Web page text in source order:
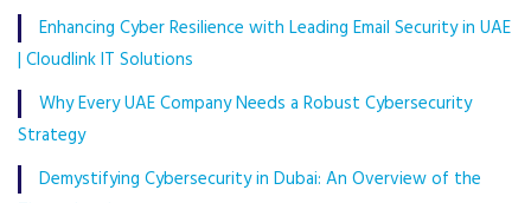
Enhancing Cyber Resilience with Leading Email Security in UAE
| Cloudlink IT Solutions
Why Every UAE Company Needs a Robust Cybersecurity
Strategy
Demystifying Cybersecurity in Dubai: An Overview of the